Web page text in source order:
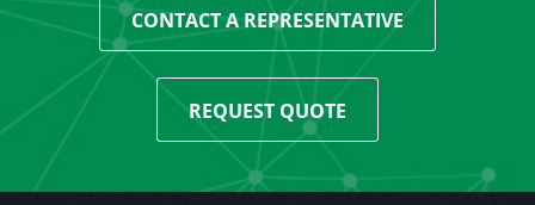
CONTACT A REPRESENTATIVE
REQUEST QUOTE